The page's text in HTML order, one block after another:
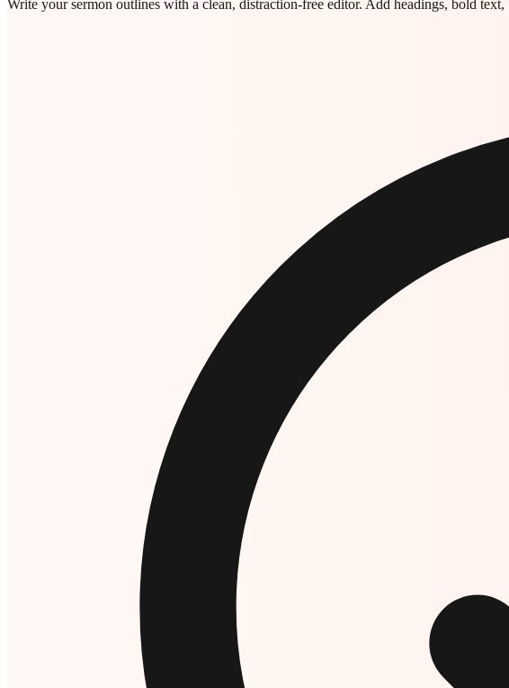
Write your sermon outlines with a clean, distraction-free editor. Add headings, bold